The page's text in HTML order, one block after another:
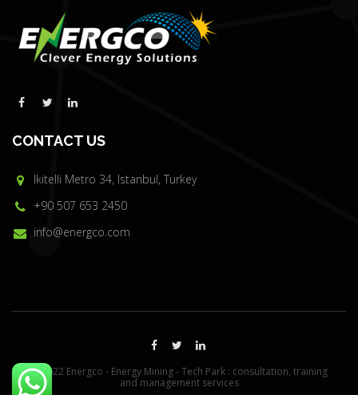
CONTACT US
Ikitelli Metro 34, Istanbul, Turkey
+90 507 653 2450
info@energco.com
© 2022 Energco - Energy Mining - Tech Park : consultation, training
and management services